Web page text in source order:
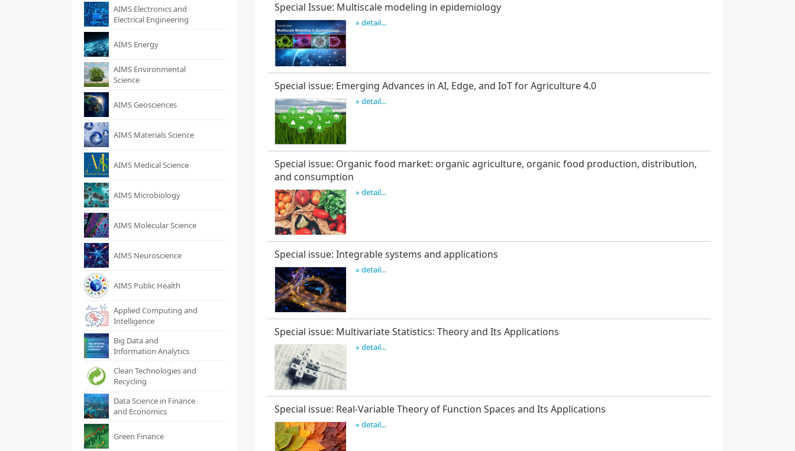
AIMS Electronics and
Electrical Engineering
AIMS Energy
AIMS Environmental
Science
AIMS Geosciences
AIMS Materials Science
AIMS Medical Science
AIMS Microbiology
AIMS Molecular Science
AIMS Neuroscience
AIMS Public Health
Applied Computing and
Intelligence
Big Data and
Information Analytics
Clean Technologies and
Recycling
Data Science in Finance
and Economics
Green Finance
Special Issue: Multiscale modeling in epidemiology
» detail...
Special issue: Emerging Advances in AI, Edge, and IoT for Agriculture 4.0
» detail...
Special issue: Organic food market: organic agriculture, organic food production, distribution,
and consumption
» detail...
Special issue: Integrable systems and applications
» detail...
Special issue: Multivariate Statistics: Theory and Its Applications
» detail...
Special issue: Real-Variable Theory of Function Spaces and Its Applications
» detail...